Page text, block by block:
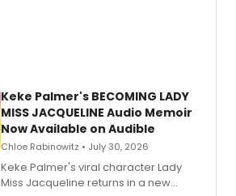
Keke Palmer's BECOMING LADY
MISS JACQUELINE Audio Memoir
Now Available on Audible
Chloe Rabinowitz • July 30, 2026
Keke Palmer's viral character Lady
Miss Jacqueline returns in a new